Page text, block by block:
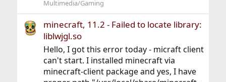
Multimedia/Gaming
minecraft, 11.2 - Failed to locate library:
liblwjgl.so
Hello, I got this error today - micraft client
can't start. I installed minecraft via
minecraft-client package and yes, I have